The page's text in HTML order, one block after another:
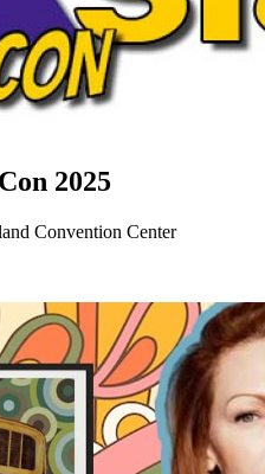
2025
Convention Center